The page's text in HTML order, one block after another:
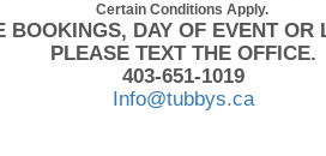
Certain Conditions Apply.
BOOKINGS, DAY OF EVENT OR
PLEASE TEXT THE OFFICE.
403-651-1019
Info@tubbys.ca